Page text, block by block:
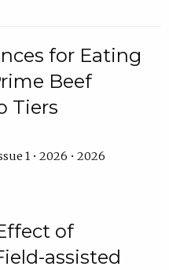
for Eating
Beef
Tiers
1 • 2026 • 2026
of
assisted